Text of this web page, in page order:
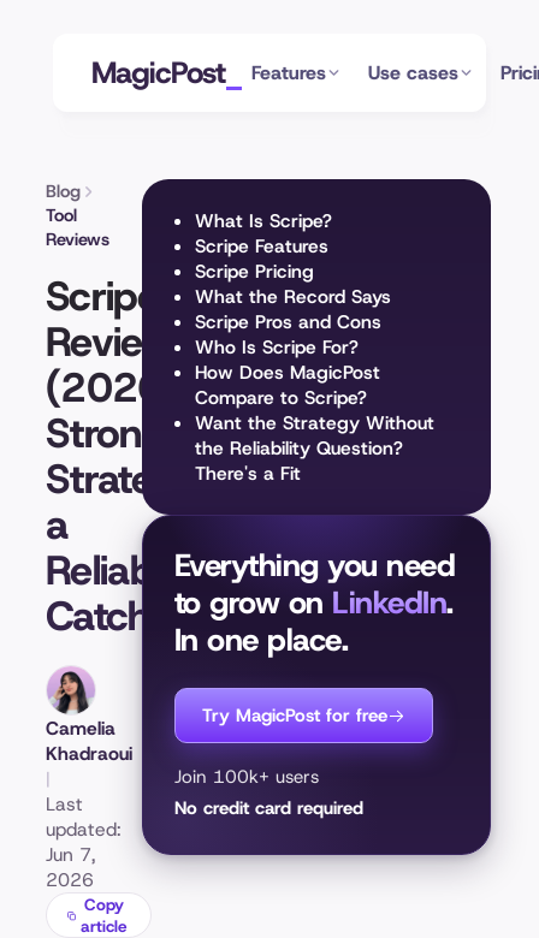
MagicPost Features Use cases
Blog
Tool
Reviews
Scripe
Review
(2026):
Strong
Strategy,
a
Reliability
Catch
Camelia
Khadraoui
|
Last
updated:
Jun 7,
2026
Copy
article
What Is Scripe?
Scripe Features
Scripe Pricing
What the Record Says
Scripe Pros and Cons
Who Is Scripe For?
How Does MagicPost
Compare to Scripe?
Want the Strategy Without
the Reliability Question?
There's a Fit
Everything you need
to grow on LinkedIn.
In one place.
Try MagicPost for free
Join 100k+ users
No credit card required